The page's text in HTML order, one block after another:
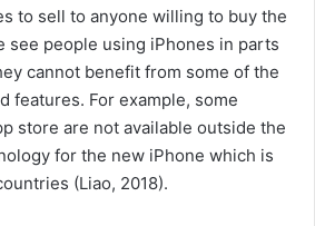
to sell to anyone willing to buy the
see people using iPhones in parts
cannot benefit from some of the
features. For example, some
store are not available outside the
for the new iPhone which is
(Liao, 2018).